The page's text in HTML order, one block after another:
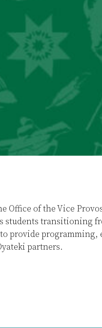
Office of the Vice
transitioning
provide
partners.